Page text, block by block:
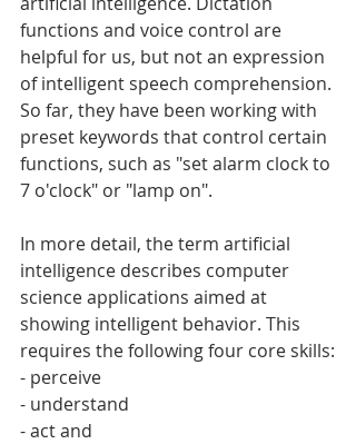
functions and voice control are
helpful for us, but not an expression
of intelligent speech comprehension.
So far, they have been working with
preset keywords that control certain
functions, such as "set alarm clock to
7 o'clock" or "lamp on".
In more detail, the term artificial
intelligence describes computer
science applications aimed at
showing intelligent behavior. This
requires the following four core skills:
- perceive
- understand
- act and